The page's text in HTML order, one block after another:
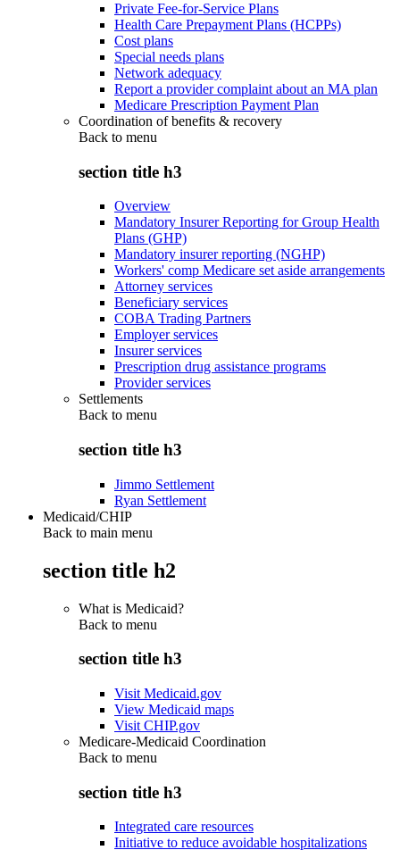
Private Fee-for-Service Plans
Health Care Prepayment Plans (HCPPs)
Cost plans
Special needs plans
Network adequacy
Report a provider complaint about an MA plan
Medicare Prescription Payment Plan
Coordination of benefits & recovery
Back to menu
section title h3
Overview
Mandatory Insurer Reporting for Group Health
Plans (GHP)
Mandatory insurer reporting (NGHP)
Workers' comp Medicare set aside arrangements
Attorney services
Beneficiary services
COBA Trading Partners
Employer services
Insurer services
Prescription drug assistance programs
Provider services
Settlements
Back to menu
section title h3
Jimmo Settlement
Ryan Settlement
Medicaid/CHIP
Back to main menu
section title h2
What is Medicaid?
Back to menu
section title h3
Visit Medicaid.gov
View Medicaid maps
Visit CHIP.gov
Medicare-Medicaid Coordination
Back to menu
section title h3
Integrated care resources
Initiative to reduce avoidable hospitalizations